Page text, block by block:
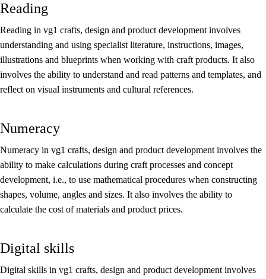
Reading
Reading in vg1 crafts, design and product development involves
understanding and using specialist literature, instructions, images,
illustrations and blueprints when working with craft products. It also
involves the ability to understand and read patterns and templates, and
reflect on visual instruments and cultural references.
Numeracy
Numeracy in vg1 crafts, design and product development involves the
ability to make calculations during craft processes and concept
development, i.e., to use mathematical procedures when constructing
shapes, volume, angles and sizes. It also involves the ability to
calculate the cost of materials and product prices.
Digital skills
Digital skills in vg1 crafts, design and product development involves